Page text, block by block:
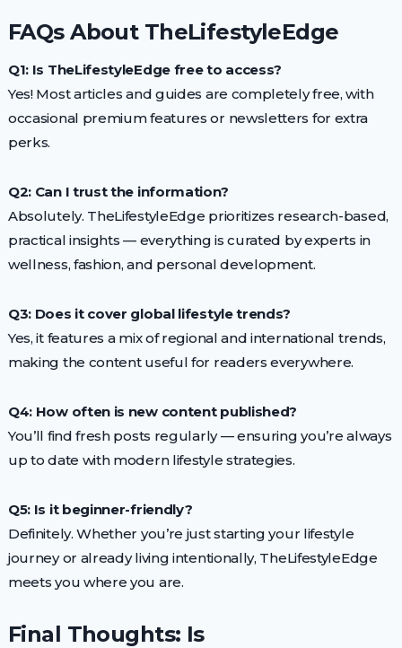
FAQs About TheLifestyleEdge
Q1: Is TheLifestyleEdge free to access?
Yes! Most articles and guides are completely free, with
occasional premium features or newsletters for extra
perks.
Q2: Can I trust the information?
Absolutely. TheLifestyleEdge prioritizes research-based,
practical insights — everything is curated by experts in
wellness, fashion, and personal development.
Q3: Does it cover global lifestyle trends?
Yes, it features a mix of regional and international trends,
making the content useful for readers everywhere.
Q4: How often is new content published?
You’ll find fresh posts regularly — ensuring you’re always
up to date with modern lifestyle strategies.
Q5: Is it beginner-friendly?
Definitely. Whether you’re just starting your lifestyle
journey or already living intentionally, TheLifestyleEdge
meets you where you are.
Final Thoughts: Is